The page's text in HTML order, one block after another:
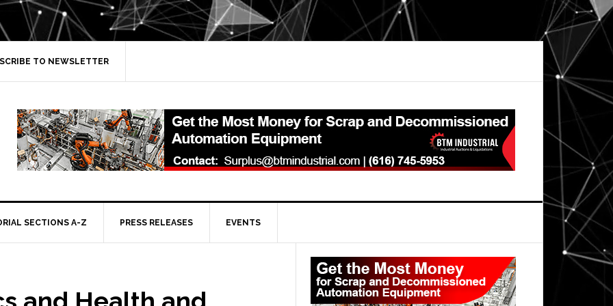
TO NEWSLETTER
SECTIONS A-Z PRESS RELEASES EVENTS
Primary
Sidebar